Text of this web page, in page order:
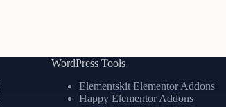
WordPress Tools
Elementskit Elementor Addons
Happy Elementor Addons